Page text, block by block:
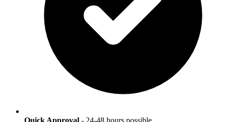
Quick Approval - 24-48 hours possible